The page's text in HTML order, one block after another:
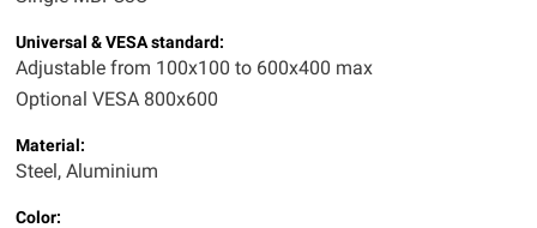
Universal & VESA standard:
Adjustable from 100x100 to 600x400 max
Optional VESA 800x600
Material:
Steel, Aluminium
Color: